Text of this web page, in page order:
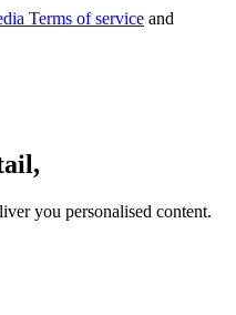
Terms of service and
you personalised content.